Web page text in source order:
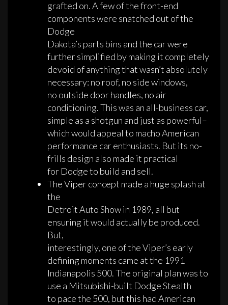
grafted on. A few of the front-end
components were snatched out of the
Dodge
Dakota’s parts bins and the car were
further simplified by making it completely
devoid of anything that wasn’t absolutely
necessary: no roof, no side windows,
no outside door handles, no air
conditioning. This was an all-business car,
simple as a shotgun and just as powerful–
which would appeal to macho American
performance car enthusiasts. But its no-
frills design also made it practical
for Dodge to build and sell.
The Viper concept made a huge splash at
the
Detroit Auto Show in 1989, all but
ensuring it would actually be produced.
But,
interestingly, one of the Viper’s early
defining moments came at the 1991
Indianapolis 500. The original plan was to
use a Mitsubishi-built Dodge Stealth
to pace the 500, but this had American